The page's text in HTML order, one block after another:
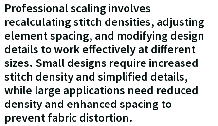
Professional scaling involves
recalculating stitch densities, adjusting
element spacing, and modifying design
details to work effectively at different
sizes. Small designs require increased
stitch density and simplified details,
while large applications need reduced
density and enhanced spacing to
prevent fabric distortion.